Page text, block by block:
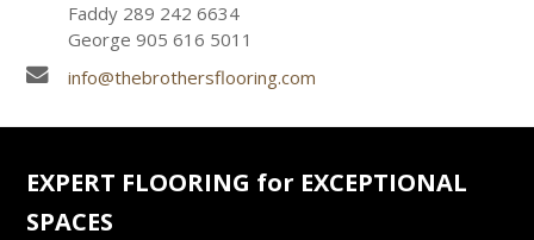
Faddy 289 242 6634
George 905 616 5011
info@thebrothersflooring.com
EXPERT FLOORING for EXCEPTIONAL
SPACES